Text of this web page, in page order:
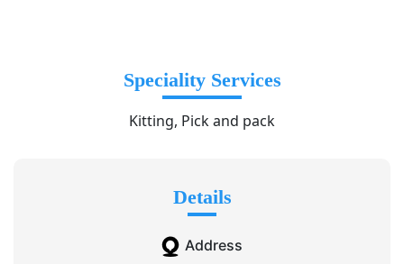
Speciality Services
Kitting, Pick and pack
Details
Address